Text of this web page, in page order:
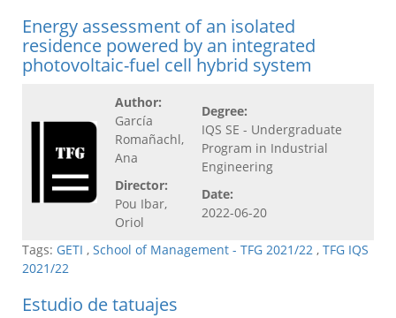
Energy assessment of an isolated
residence powered by an integrated
photovoltaic-fuel cell hybrid system
Author:
García
Romañachl,
Ana
Director:
Pou Ibar,
Oriol
Degree:
IQS SE - Undergraduate
Program in Industrial
Engineering
Date:
2022-06-20
Tags: GETI , School of Management - TFG 2021/22 , TFG IQS
2021/22
Estudio de tatuajes